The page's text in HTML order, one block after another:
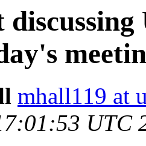
mhall119 at
UTC